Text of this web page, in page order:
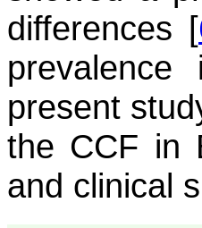
differences [
present
the CCF in
and clinical